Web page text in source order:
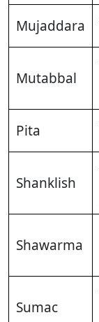
Mujaddara
Mutabbal
Pita
Shanklish
Shawarma
Sumac